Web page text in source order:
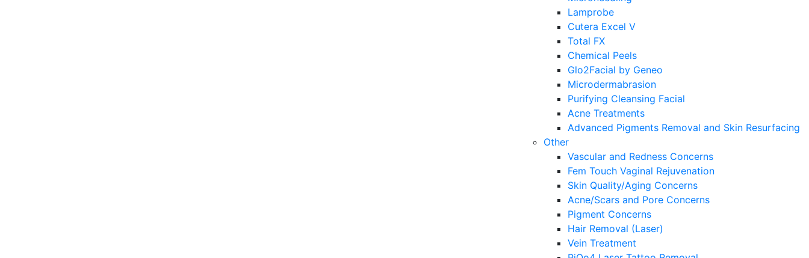
Lamprobe
Cutera Excel V
Total FX
Chemical Peels
Glo2Facial by Geneo
Microdermabrasion
Purifying Cleansing Facial
Acne Treatments
Advanced Pigments Removal and Skin Resurfacing
Other
Vascular and Redness Concerns
Fem Touch Vaginal Rejuvenation
Skin Quality/Aging Concerns
Acne/Scars and Pore Concerns
Pigment Concerns
Hair Removal (Laser)
Vein Treatment